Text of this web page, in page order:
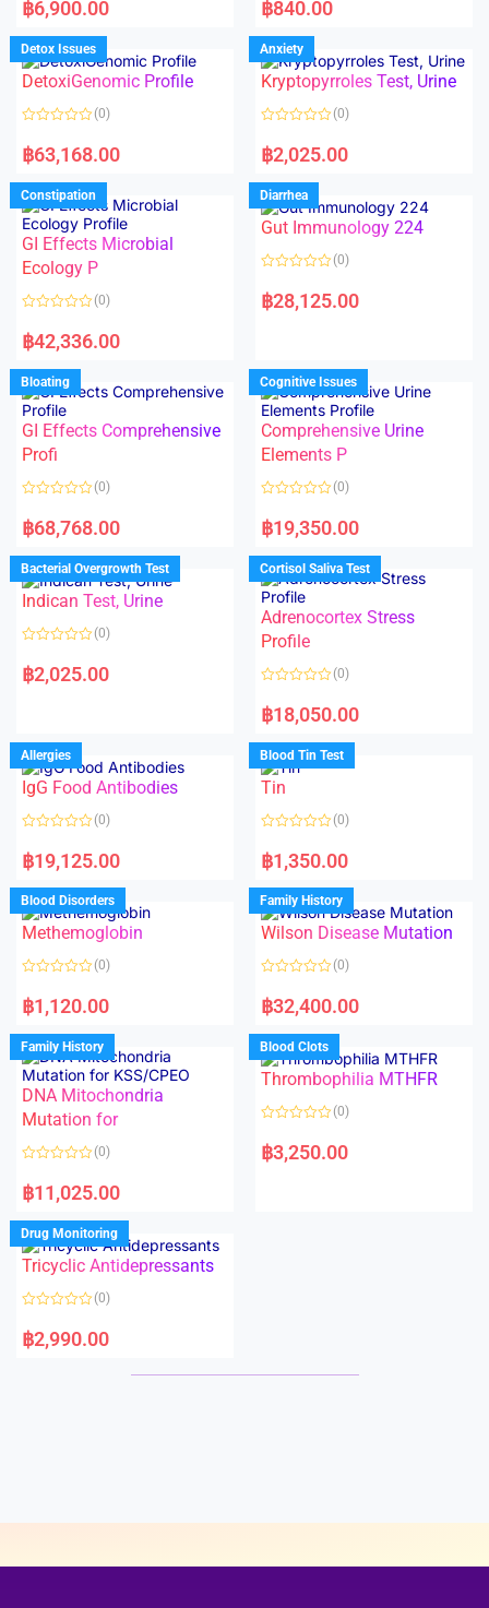
t
d
0
o
u
f
฿6,900.00
t
d
0
o
u
f
฿840.00
Detox Issues
DetoxiGenomic Profile
a
t
d
0
o
u
t
o
f
5
(0)
฿63,168.00
Anxiety
Kryptopyrroles Test, Urine
a
t
d
0
o
u
f
(0)
฿2,025.00
Constipation
GI Effects Microbial
Ecology P
a
t
d
0
o
u
t
o
f
5
(0)
฿42,336.00
Diarrhea
Gut Immunology 224
a
t
u
t
o
f
5
(0)
฿28,125.00
Bloating
GI Effects Comprehensive
Profi
a
t
d
0
o
u
t
f
(0)
฿68,768.00
Cognitive Issues
Comprehensive Urine
Elements P
a
t
d
0
o
u
o
f
5
(0)
฿19,350.00
Bacterial Overgrowth Test
Indican Test, Urine
a
t
u
t
o
f
5
(0)
฿2,025.00
Cortisol Saliva Test
Adrenocortex Stress
Profile
a
t
d
0
o
u
f
(0)
฿18,050.00
Allergies
IgG Food Antibodies
a
t
d
0
o
u
o
f
(0)
฿19,125.00
Blood Tin Test
Tin
a
t
d
0
o
u
o
f
(0)
฿1,350.00
Blood Disorders
Methemoglobin
a
t
d
0
o
u
t
o
f
5
(0)
฿1,120.00
Family History
Wilson Disease Mutation
a
t
d
0
o
u
f
(0)
฿32,400.00
Family History
DNA Mitochondria
Mutation for
a
t
d
0
o
u
f
(0)
฿11,025.00
Blood Clots
Thrombophilia MTHFR
a
t
(0)
฿3,250.00
Drug Monitoring
Tricyclic Antidepressants
a
t
(0)
฿2,990.00